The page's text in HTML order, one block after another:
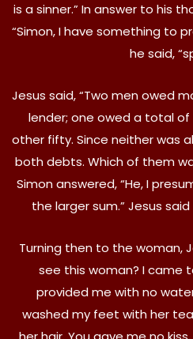
is a sinner.” In answer to his
“Simon, I have something to
he said,
Jesus said, “Two men owed
lender; one owed a total of
other fifty. Since neither was
both debts. Which of them
Simon answered, “He, I
the larger sum.” Jesus
Turning then to the woman,
see this woman? I came
provided me with no
washed my feet with her